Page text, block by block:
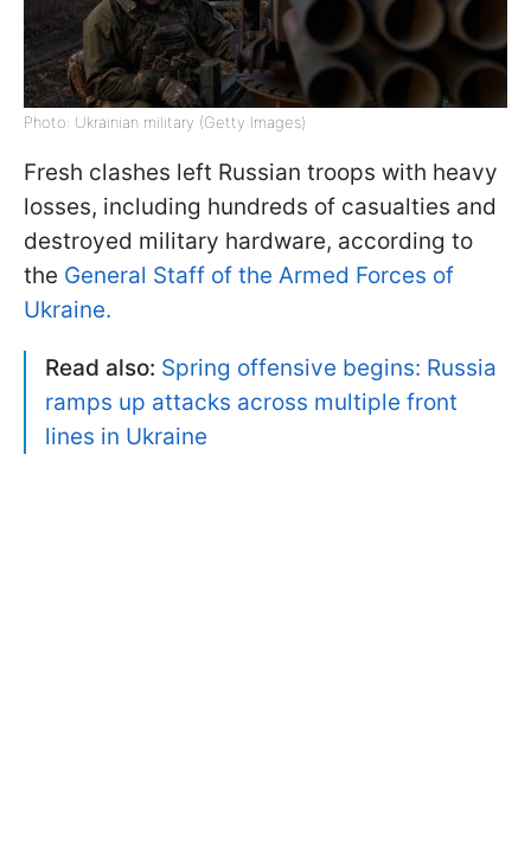
Photo: Ukrainian military (Getty Images)
Fresh clashes left Russian troops with heavy
losses, including hundreds of casualties and
destroyed military hardware, according to
the General Staff of the Armed Forces of
Ukraine.
Read also: Spring offensive begins: Russia
ramps up attacks across multiple front
lines in Ukraine